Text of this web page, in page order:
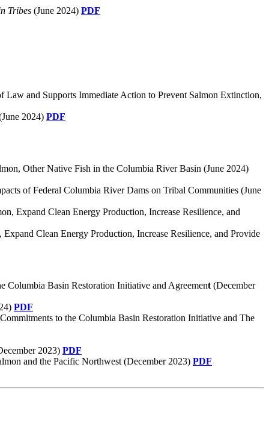
Tribes (June 2024) PDF
Law and Supports Immediate Action to Prevent Salmon Extinction,
2024) PDF
Other Native Fish in the Columbia River Basin (June 2024)
of Federal Columbia River Dams on Tribal Communities (June
Expand Clean Energy Production, Increase Resilience, and
Clean Energy Production, Increase Resilience, and Provide
Columbia Basin Restoration Initiative and Agreement (December
PDF
to the Columbia Basin Restoration Initiative and The
2023) PDF
and the Pacific Northwest (December 2023) PDF